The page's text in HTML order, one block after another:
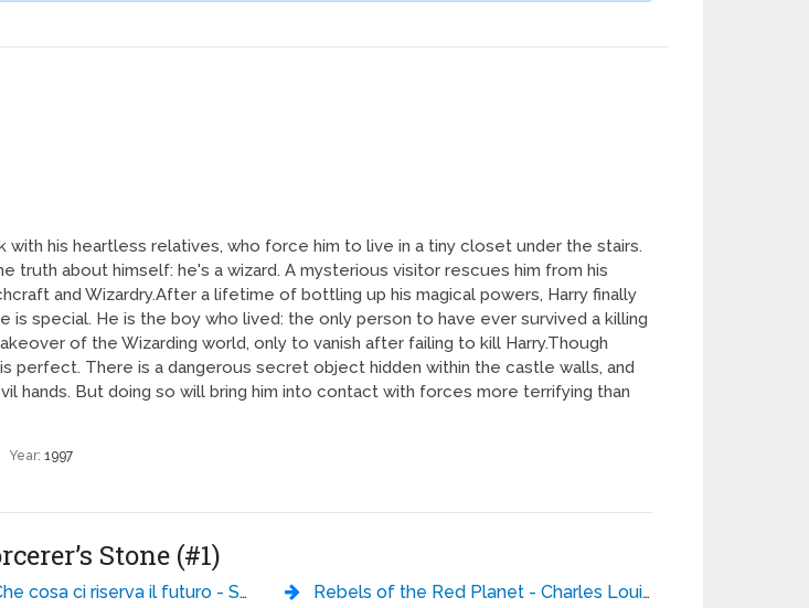
his heartless relatives, who force him to live in a tiny closet under the stairs.
about himself: he's a wizard. A mysterious visitor rescues him from his
and Wizardry.After a lifetime of bottling up his magical powers, Harry finally
is special. He is the boy who lived: the only person to have ever survived a killing
of the Wizarding world, only to vanish after failing to kill Harry.Though
perfect. There is a dangerous secret object hidden within the castle walls, and
hands. But doing so will bring him into contact with forces more terrifying than
Year: 1997
Stone (#1)
ci riserva il futuro - Sylvia Browne
Rebels of the Red Planet - Charles Louis Fontenay